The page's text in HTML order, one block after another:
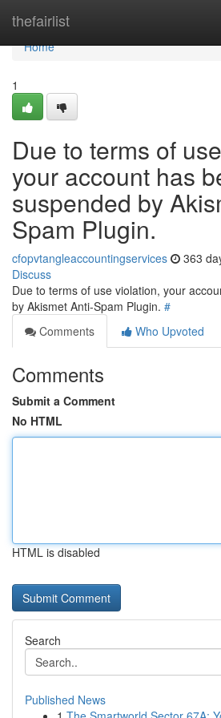
thefairlist
Home
Home
1
Due to terms of
your account has
suspended by
Spam Plugin.
cfopvtangleaccountingservices 363
Discuss
Due to terms of use violation, your
by Akismet Anti-Spam Plugin. #
Comments
Who Upvoted
Comments
Submit a Comment
No HTML
HTML is disabled
Search
Published News